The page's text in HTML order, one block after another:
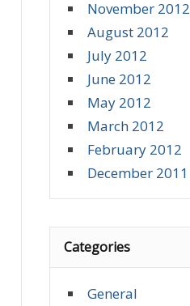
November 2012
August 2012
July 2012
June 2012
May 2012
March 2012
February 2012
December 2011
Categories
General